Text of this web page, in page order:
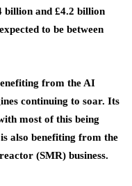
billion and £4.2 billion
to be between
from the AI
continuing to soar. Its
most of this being
also benefiting from the
(SMR) business.